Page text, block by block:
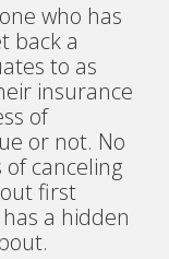
who has
back a
to as
insurance
of
or not. No
canceling
first
a hidden